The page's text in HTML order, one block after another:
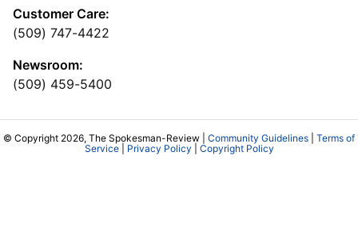
Customer Care:
(509) 747-4422
Newsroom:
(509) 459-5400
© Copyright 2026, The Spokesman-Review | Community Guidelines
Terms of
Service| Privacy Policy Copyright Policy